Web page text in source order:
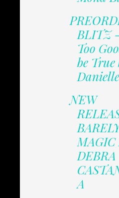
BLITZ
Too
be True
NEW
MAGIC
DEBRA
A